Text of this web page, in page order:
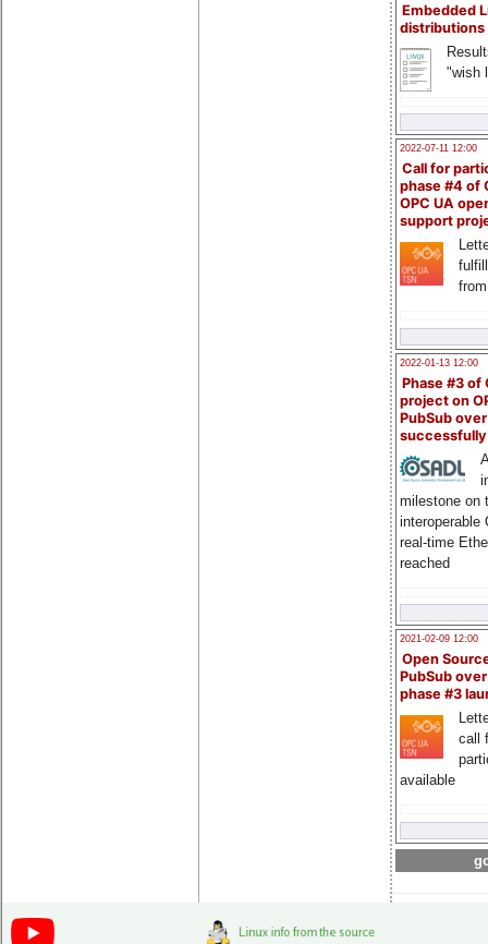
Embedded
distributions
"wish
2022-07-11 12:00
Call for
phase #4 of
OPC UA
support
2022-01-13 12:00
Phase #3 of
project on
PubSub over
milestone on
interoperable
real-time
reached
2021-02-09 12:00
Open
PubSub
phase #3
call
available